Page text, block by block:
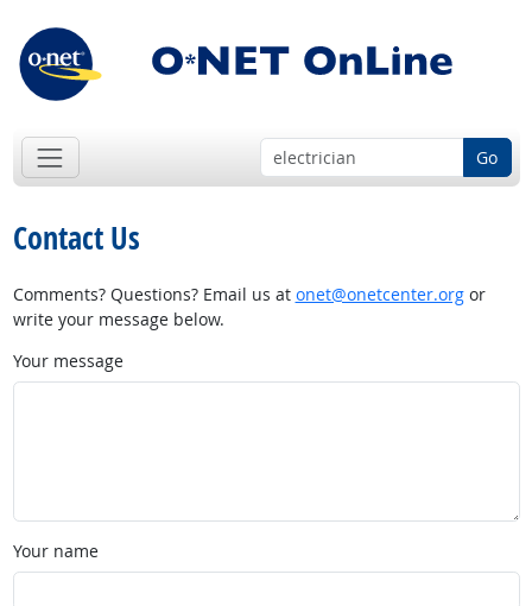
Go
Contact Us
Comments? Questions? Email us at onet@onetcenter.orgor
write your message below.
Your message
Your name